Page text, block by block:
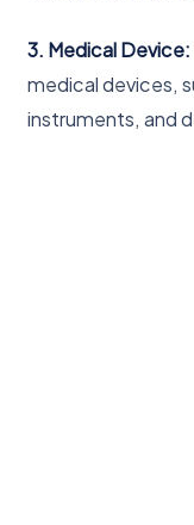
3. Medical Device:
medical devices,
instruments, and